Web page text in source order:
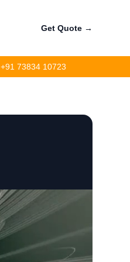
Get Quote →
+91 73834 10723